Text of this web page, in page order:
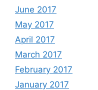
June 2017
May 2017
April 2017
March 2017
February 2017
January 2017